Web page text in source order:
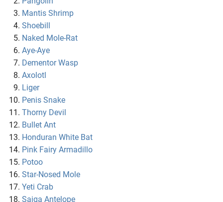
Mantis Shrimp
Shoebill
Naked Mole-Rat
Aye-Aye
Dementor Wasp
Axolotl
Liger
Penis Snake
Thorny Devil
Bullet Ant
Honduran White Bat
Pink Fairy Armadillo
Potoo
Star-Nosed Mole
Yeti Crab
Saiga Antelope